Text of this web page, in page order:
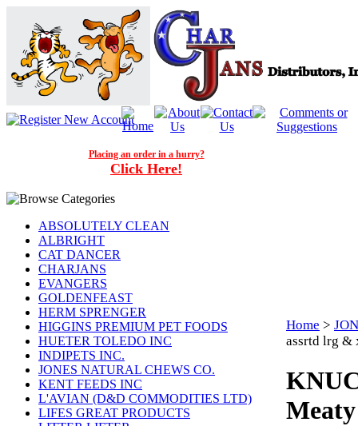
Placing an order in a hurry?
Click Here!
ABSOLUTELY CLEAN
ALBRIGHT
CAT DANCER
CHARJANS
EVANGERS
GOLDENFEAST
HERM SPRENGER
HIGGINS PREMIUM PET FOODS
HUETER TOLEDO INC
INDIPETS INC.
JONES NATURAL CHEWS CO.
KENT FEEDS INC
L'AVIAN (D&D COMMODITIES LTD)
LIFES GREAT PRODUCTS
Home >
assrtd lrg &